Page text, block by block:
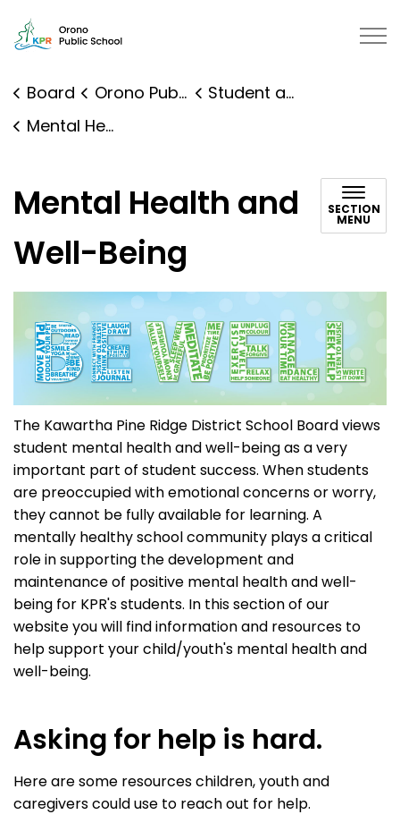
Orono Public School |
Board Orono Public School
Student and Family Supports
Mental Health and Well-Being
Mental Health and
Well-Being
SECTION
MENU
The Kawartha Pine Ridge District School Board views
student mental health and well-being as a very
important part of student success. When students
are preoccupied with emotional concerns or worry,
they cannot be fully available for learning. A
mentally healthy school community plays a critical
role in supporting the development and
maintenance of positive mental health and well-
being for KPR's students. In this section of our
website you will find information and resources to
help support your child/youth's mental health and
well-being.
Asking for help is hard.
Here are some resources children, youth and
caregivers could use to reach out for help.